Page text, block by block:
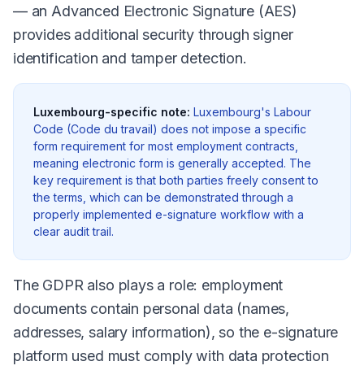
— an Advanced Electronic Signature (AES)
provides additional security through signer
identification and tamper detection.
Luxembourg-specific note: Luxembourg's Labour
Code (Code du travail) does not impose a specific
form requirement for most employment contracts,
meaning electronic form is generally accepted. The
key requirement is that both parties freely consent to
the terms, which can be demonstrated through a
properly implemented e-signature workflow with a
clear audit trail.
The GDPR also plays a role: employment
documents contain personal data (names,
addresses, salary information), so the e-signature
platform used must comply with data protection